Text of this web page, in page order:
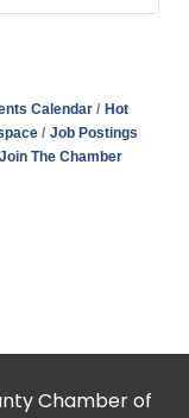
Calendar
Hot
Job Postings
Join The Chamber
Chamber of